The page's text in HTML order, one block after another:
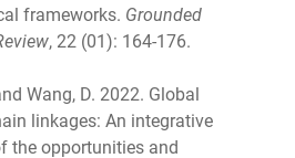
frameworks. Grounded
, 22 (01): 164-176.
Wang, D. 2022. Global
linkages: An integrative
the opportunities and